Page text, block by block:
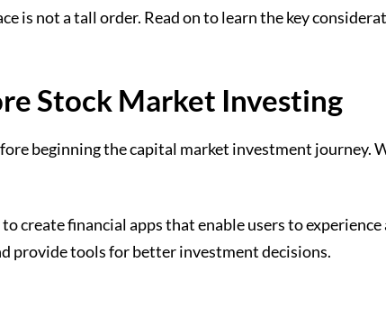
is not a tall order. Read on to learn the key
Stock Market Investing
beginning the capital market investment
create financial apps that enable users to
provide tools for better investment decisions.